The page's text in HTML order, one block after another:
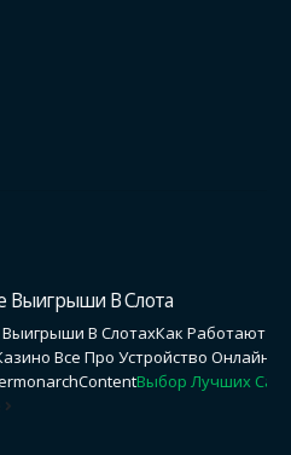
В Слота
СлотахКак Работают Онлайн
Устройство Онлайн Слотов В
Выбор Лучших Сайтов...